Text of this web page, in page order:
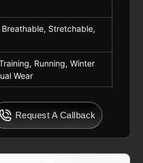
Stretchable,
Running, Winter
Wear
Request A Callback